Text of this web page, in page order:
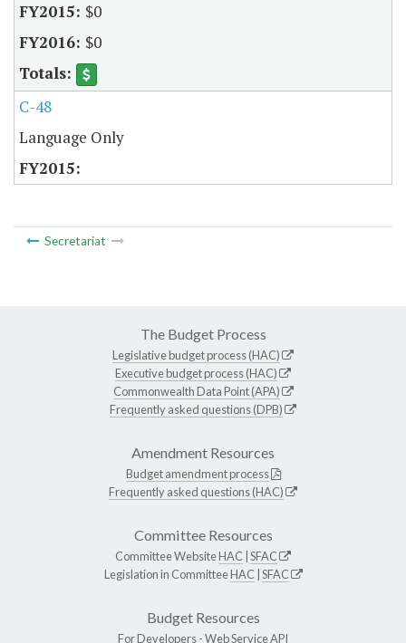
$0
$0
C-48
Language Only
Secretariat
The Budget Process
Legislative budget process (HAC)
Executive budget process (HAC)
Commonwealth Data Point (APA)
Frequently asked questions (DPB)
Amendment Resources
Budget amendment process
Frequently asked questions (HAC)
Committee Resources
Committee WebsiteHAC SFAC
Legislation in CommitteeHAC SFAC
Budget Resources
For Developers -Web Service API